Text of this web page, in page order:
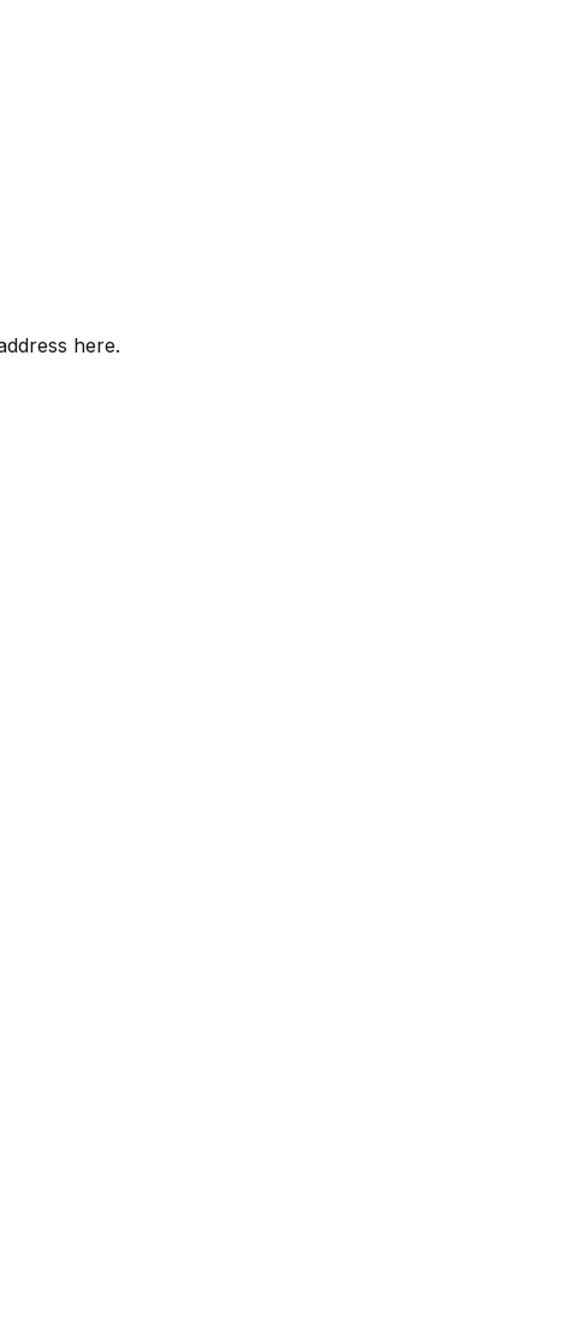
here.